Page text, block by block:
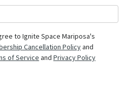
to Ignite Space Mariposa's
Cancellation Policyand
of Service and Privacy Policy